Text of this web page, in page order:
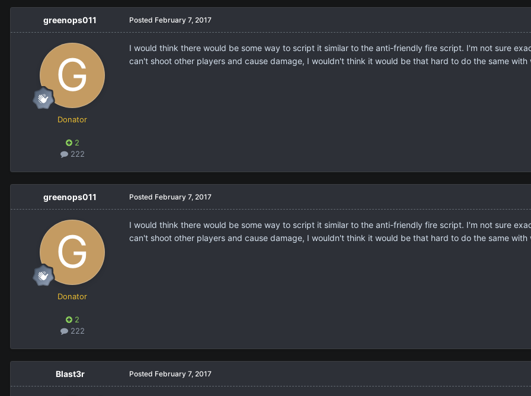
greenops011
Donator
2
222
Posted February 7, 2017
I would think there would be some way to script it similar to the anti-friendly fire script. I'm not sure
can't shoot other players and cause damage, I wouldn't think it would be that hard to do the same with
greenops011
Donator
2
222
Posted February 7, 2017
I would think there would be some way to script it similar to the anti-friendly fire script. I'm not sure
can't shoot other players and cause damage, I wouldn't think it would be that hard to do the same with
Blast3r Posted February 7, 2017